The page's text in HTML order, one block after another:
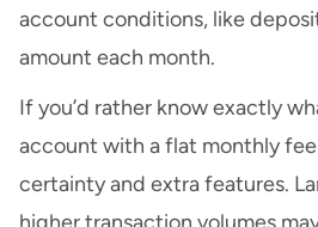
account conditions, like
amount each month.
If you’d rather know exactly
account with a flat monthly
certainty and extra features.